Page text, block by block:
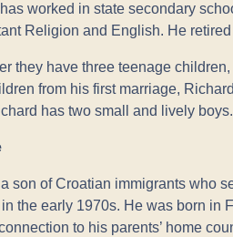
worked in state secondary
Religion and English. He
they have three teenage
from his first marriage,
has two small and lively boys.
son of Croatian immigrants who
the early 1970s. He was born in
to his parents’ home